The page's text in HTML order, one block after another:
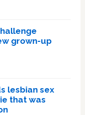
grown-up
lesbian sex
that was